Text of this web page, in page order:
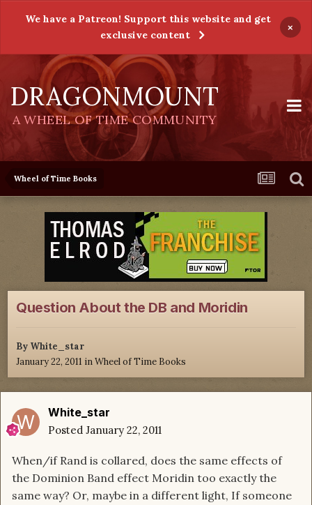
We have a Patreon! Support this website and get
exclusive content
×
DRAGONMOUNT
A WHEEL OF TIME COMMUNITY
Wheel of Time Books
Question About the DB and Moridin
By White_star
January 22, 2011 inWheel of Time Books
White_star
Posted January 22, 2011
When/if Rand is collared, does the same effects of
the Dominion Band effect Moridin too exactly the
same way? Or, maybe in a different light, If someone